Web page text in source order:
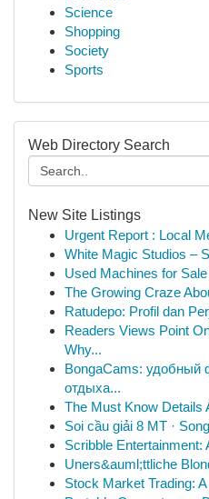
Science
Shopping
Society
Sports
Web Directory Search
New Site Listings
Urgent Report : Local
White Magic Studios –
Used Machines for Sale
The Growing Craze
Ratudepo: Profil dan
Readers Views Point
Why...
BongaCams: удобный
отдыха...
The Must Know Details
Soi cầu giải 8 MT ·
Scribble Entertainment:
Uners&auml;ttliche
Stock Market Trading: